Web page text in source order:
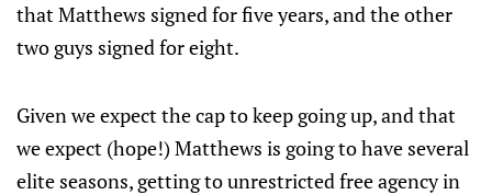
that Matthews signed for five years, and the other
two guys signed for eight.
Given we expect the cap to keep going up, and that
we expect (hope!) Matthews is going to have several
elite seasons, getting to unrestricted free agency in